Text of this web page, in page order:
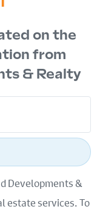
on the
from
& Realty
Developments &
estate services. To